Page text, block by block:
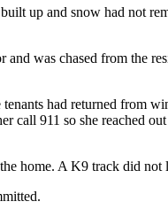
up and snow had not
was chased from the
had returned from
call 911 so she reached
home. A K9 track did not